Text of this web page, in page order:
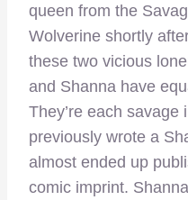
queen from the
Wolverine shortly
these two vicious
and Shanna have
They’re each
previously wrote a
almost ended up
comic imprint.